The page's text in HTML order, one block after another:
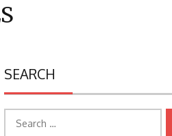
SEARCH
for: